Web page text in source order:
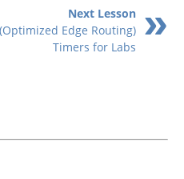
Next Lesson
Edge Routing)
Timers for Labs